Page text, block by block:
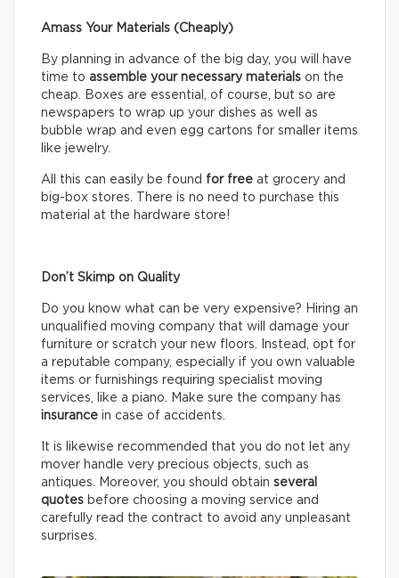
Amass Your Materials (Cheaply)
By planning in advance of the big day, you will have
time to assemble your necessary materials on the
cheap. Boxes are essential, of course, but so are
newspapers to wrap up your dishes as well as
bubble wrap and even egg cartons for smaller items
like jewelry.
All this can easily be found for free at grocery and
big-box stores. There is no need to purchase this
material at the hardware store!
Don’t Skimp on Quality
Do you know what can be very expensive? Hiring an
unqualified moving company that will damage your
furniture or scratch your new floors. Instead, opt for
a reputable company, especially if you own valuable
items or furnishings requiring specialist moving
services, like a piano. Make sure the company has
insurance in case of accidents.
It is likewise recommended that you do not let any
mover handle very precious objects, such as
antiques. Moreover, you should obtain several
quotes before choosing a moving service and
carefully read the contract to avoid any unpleasant
surprises.